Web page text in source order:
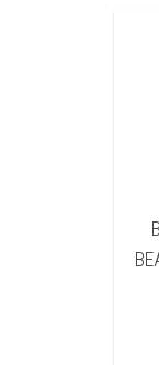
NEW BLACK
WINTER BOOTS